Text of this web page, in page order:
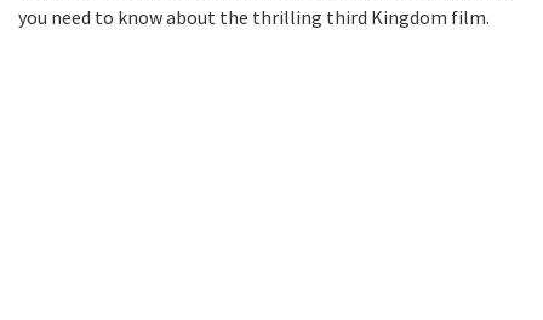
you need to know about the thrilling third Kingdom film.